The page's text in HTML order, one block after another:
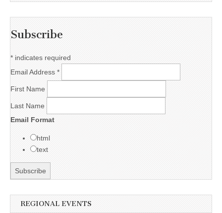
Subscribe
* indicates required
Email Address *
First Name
Last Name
Email Format
html
text
REGIONAL EVENTS